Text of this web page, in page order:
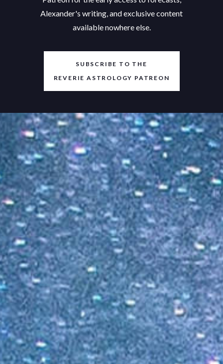
Alexander's writing, and exclusive content
available nowhere else.
SUBSCRIBE TO THE
REVERIE ASTROLOGY PATREON